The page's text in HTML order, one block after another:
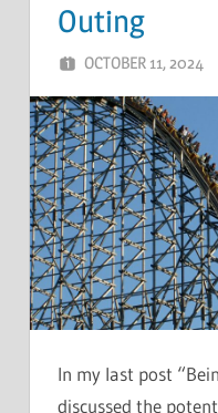
Outing
OCTOBER 11, 2024
In my last post